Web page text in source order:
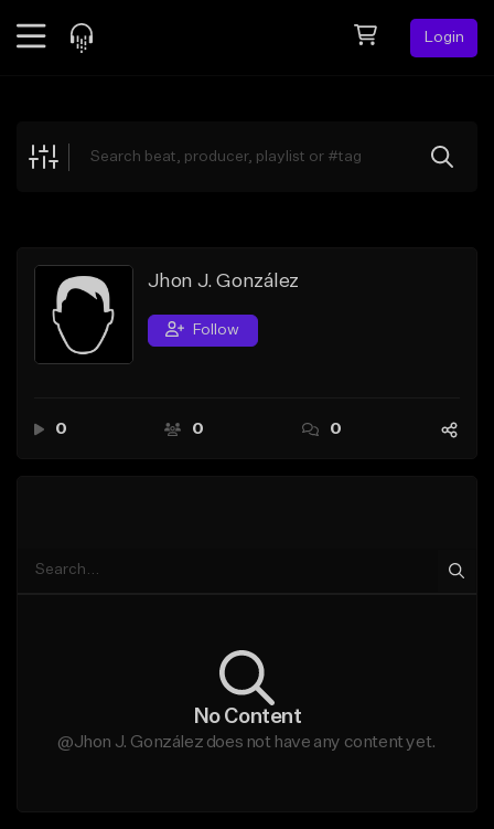
Login
Explore
Search by Sound
Sell Beats
Creator Hub
Jhon J. González
Follow
0 0 0
No Content
@Jhon J. González does not have any content yet.